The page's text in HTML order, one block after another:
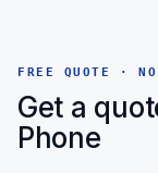
FREE QUOTE ·
Get a
Phone